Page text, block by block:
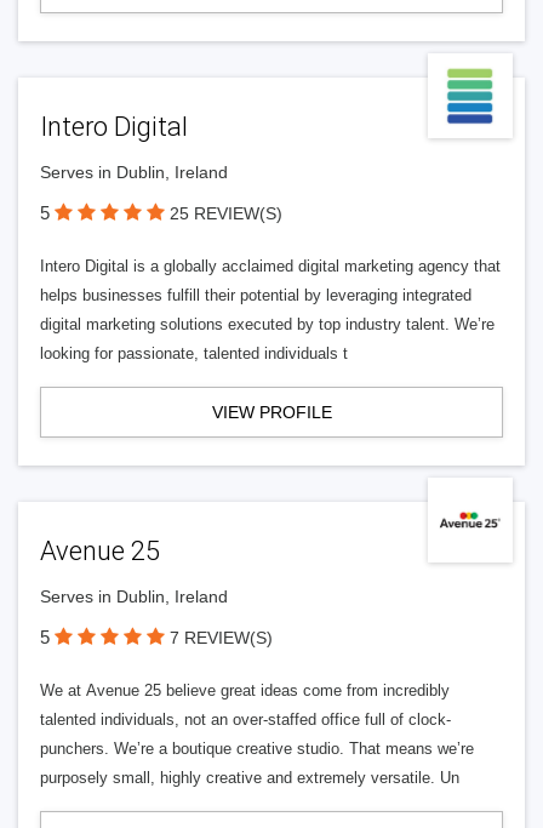
Intero Digital
Serves in Dublin, Ireland
5 25 REVIEW(S)
Intero Digital is a globally acclaimed digital marketing agency that
helps businesses fulfill their potential by leveraging integrated
digital marketing solutions executed by top industry talent. We’re
looking for passionate, talented individuals t
VIEW PROFILE
Avenue 25
Serves in Dublin, Ireland
5 7 REVIEW(S)
We at Avenue 25 believe great ideas come from incredibly
talented individuals, not an over-staffed office full of clock-
punchers. We’re a boutique creative studio. That means we’re
purposely small, highly creative and extremely versatile. Un